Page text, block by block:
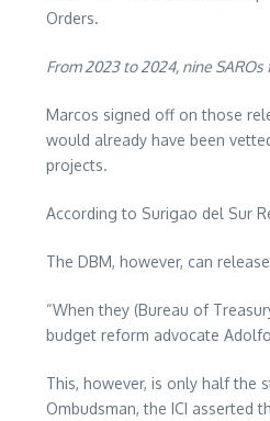
Orders.
From 2023 to 2024, nine
Marcos signed off on those
would already have been
projects.
According to Surigao del Sur
The DBM, however, can
“When they (Bureau of
budget reform advocate
This, however, is only half the
Ombudsman, the ICI asserted